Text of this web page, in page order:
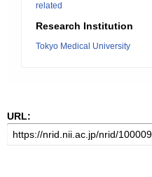
related
Research Institution
Tokyo Medical University
URL: